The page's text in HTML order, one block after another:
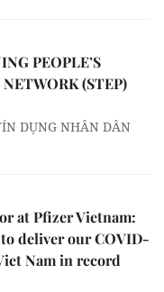
PEOPLE’S
(STEP)
DỤNG NHÂN DÂN
at Pfizer Vietnam:
deliver our COVID-
Nam in record